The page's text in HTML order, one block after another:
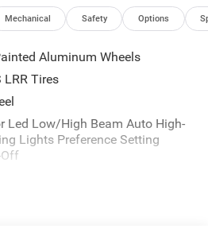
Mechanical Safety Options
Aluminum Wheels
Tires
Led Low/High Beam Auto High-
Lights Preference Setting